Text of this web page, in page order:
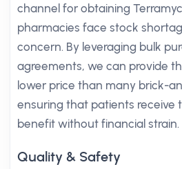
channel for obtaining
pharmacies face stock
concern. By leveraging bulk
agreements, we can provide
lower price than many brick-
ensuring that patients receive
benefit without financial strain.
Quality & Safety